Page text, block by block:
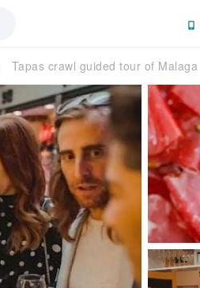
Tapas crawl guided tour of Malaga